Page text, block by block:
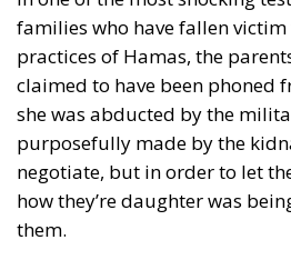
families who have fallen
practices of Hamas, the
claimed to have been phoned
she was abducted by the
purposefully made by the
negotiate, but in order to let
how they’re daughter was
them.